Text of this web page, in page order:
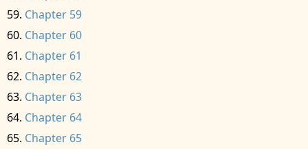
Chapter 59
Chapter 60
Chapter 61
Chapter 62
Chapter 63
Chapter 64
Chapter 65